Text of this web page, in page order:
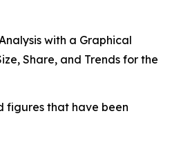
with a Graphical
Share, and Trends for the
figures that have been